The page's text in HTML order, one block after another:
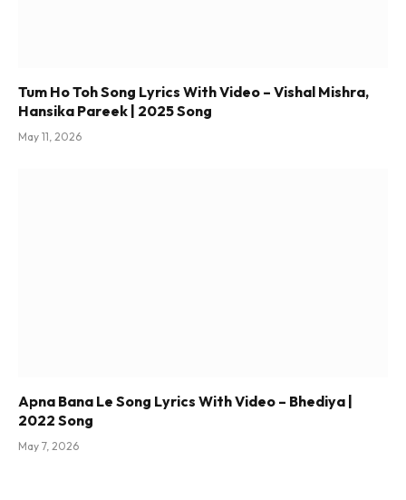
Tum Ho Toh Song Lyrics With Video – Vishal Mishra,
Hansika Pareek | 2025 Song
May 11, 2026
Apna Bana Le Song Lyrics With Video – Bhediya |
2022 Song
May 7, 2026